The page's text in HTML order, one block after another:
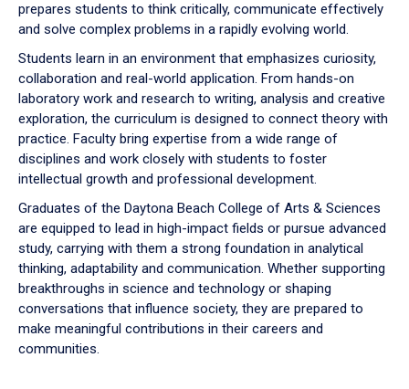
prepares students to think critically, communicate effectively
and solve complex problems in a rapidly evolving world.
Students learn in an environment that emphasizes curiosity,
collaboration and real-world application. From hands-on
laboratory work and research to writing, analysis and creative
exploration, the curriculum is designed to connect theory with
practice. Faculty bring expertise from a wide range of
disciplines and work closely with students to foster
intellectual growth and professional development.
Graduates of the Daytona Beach College of Arts & Sciences
are equipped to lead in high-impact fields or pursue advanced
study, carrying with them a strong foundation in analytical
thinking, adaptability and communication. Whether supporting
breakthroughs in science and technology or shaping
conversations that influence society, they are prepared to
make meaningful contributions in their careers and
communities.